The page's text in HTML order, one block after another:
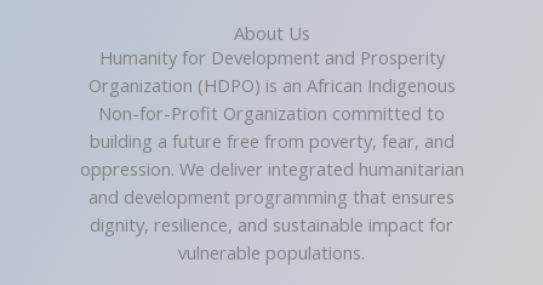
About Us
Humanity for Development and Prosperity
Organization (HDPO) is an African Indigenous
Non-for-Profit Organization committed to
building a future free from poverty, fear, and
oppression. We deliver integrated humanitarian
and development programming that ensures
dignity, resilience, and sustainable impact for
vulnerable populations.